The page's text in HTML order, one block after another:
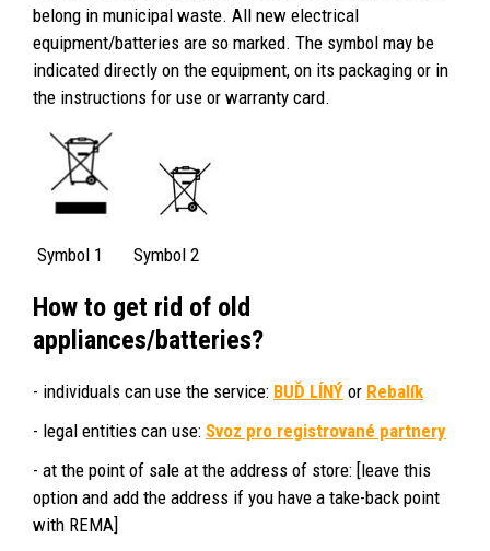
belong in municipal waste. All new electrical
equipment/batteries are so marked. The symbol may be
indicated directly on the equipment, on its packaging or in
the instructions for use or warranty card.
Symbol 1 Symbol 2
How to get rid of old
appliances/batteries?
- individuals can use the service: BUĎ LÍNÝ or Rebalík
- legal entities can use: Svoz pro registrované partnery
- at the point of sale at the address of store: [leave this
option and add the address if you have a take-back point
with REMA]